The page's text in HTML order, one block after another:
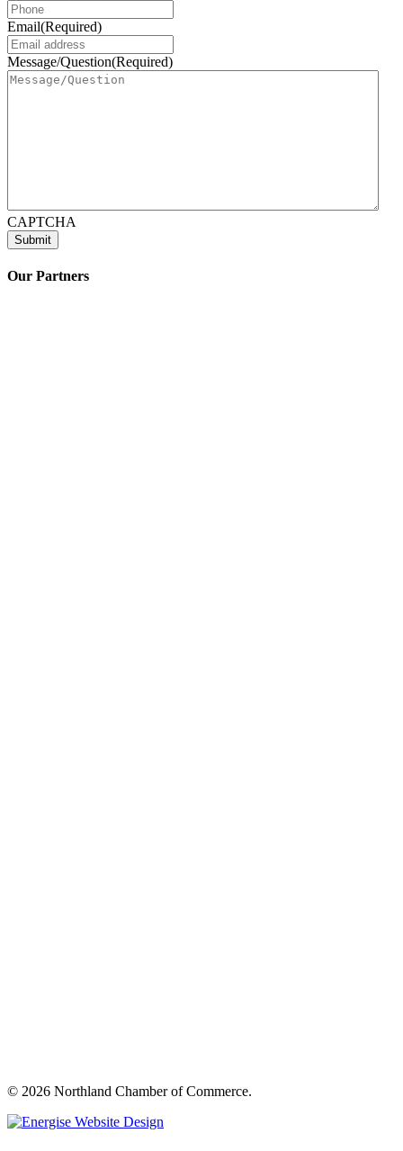
Email(Required)
Message/Question(Required)
CAPTCHA
Our Partners
© 2026 Northland Chamber of Commerce.